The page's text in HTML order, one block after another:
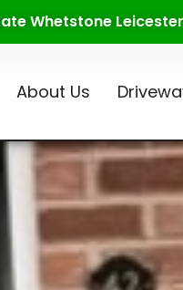
Whetstone Leicester
About Us